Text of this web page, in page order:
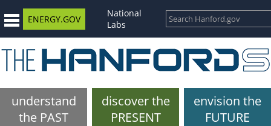
ENERGY.GOV
National
Labs
understand
the PAST
discover the
PRESENT
envision the
FUTURE